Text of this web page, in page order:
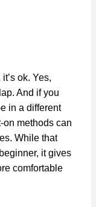
ok. Yes,
And if you
in a different
on methods can
While that
it gives
comfortable